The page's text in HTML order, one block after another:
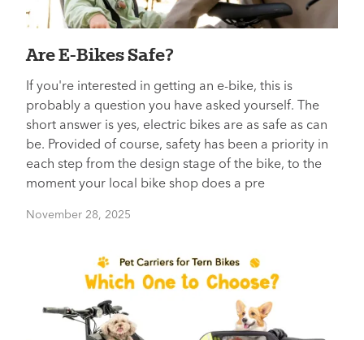
Are E-Bikes Safe?
If you're interested in getting an e-bike, this is
probably a question you have asked yourself. The
short answer is yes, electric bikes are as safe as can
be. Provided of course, safety has been a priority in
each step from the design stage of the bike, to the
moment your local bike shop does a pre
November 28, 2025